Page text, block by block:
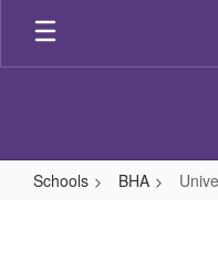
Skip
main
Schools BHA